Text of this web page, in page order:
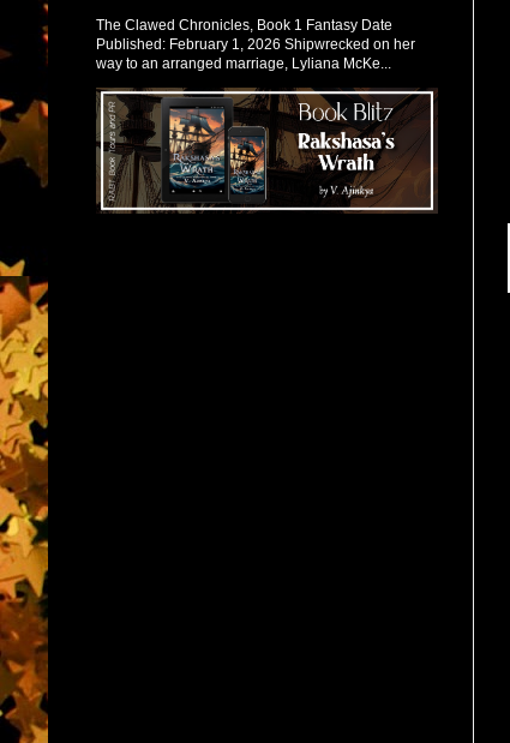
The Clawed Chronicles, Book 1 Fantasy Date
Published: February 1, 2026 Shipwrecked on her
way to an arranged marriage, Lyliana McKe...